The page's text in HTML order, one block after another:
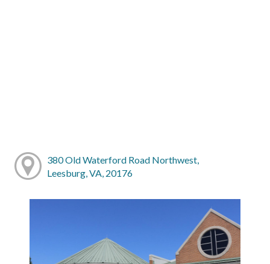
380 Old Waterford Road Northwest,
Leesburg, VA, 20176